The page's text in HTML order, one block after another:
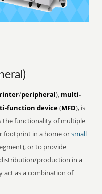
/peripheral), multi-
function device(MFD), is
the functionality of multiple
footprint in a home orsmall
or to provide
production in a
act as a combination of